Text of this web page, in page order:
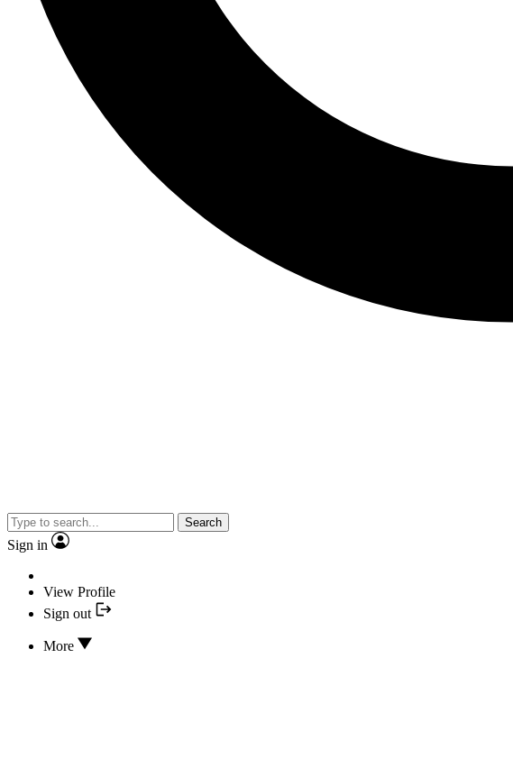
Search
Sign in
View Profile
Sign out
More